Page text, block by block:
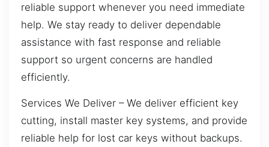
reliable support whenever you need immediate
help. We stay ready to deliver dependable
assistance with fast response and reliable
support so urgent concerns are handled
efficiently.
Services We Deliver – We deliver efficient key
cutting, install master key systems, and provide
reliable help for lost car keys without backups.